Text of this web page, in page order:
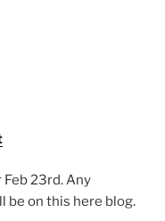
23rd. Any
be on this here blog.